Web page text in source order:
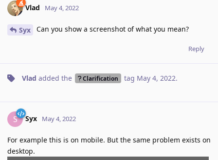
Vlad May 4, 2022
Syx Can you show a screenshot of what you mean?
Reply
Vlad added the Clarification tag May 4, 2022.
S Syx May 4, 2022
For example this is on mobile. But the same problem exists on
desktop.